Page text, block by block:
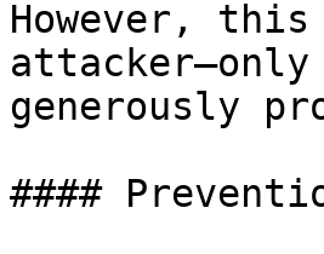
However,
generously
####